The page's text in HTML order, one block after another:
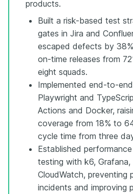
products.
Built a risk-based test
gates in Jira and
escaped defects by
on-time releases from
eight squads.
Implemented end-to-
Playwright and
Actions and Docker,
coverage from 18% to
cycle time from three
Established
testing with k6, Grafana,
CloudWatch, preventing
incidents and improving